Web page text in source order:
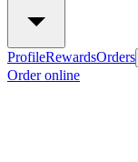
ProfileRewardsOrders
Order online